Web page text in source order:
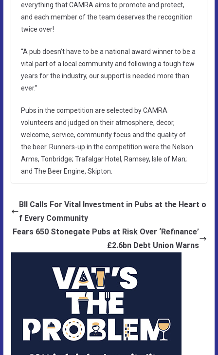
everything that CAMRA aims to promote and protect,
and each member of the team deserves the recognition
twice over!
“A pub doesn’t have to be a national award winner to be a
vital part of a local community and following a tough few
years for the industry, our support is needed more than
ever.”
Pubs in the competition are selected by CAMRA
volunteers and judged on their atmosphere, decor,
welcome, service, community focus and the quality of
the beer. Runners-up in the competition were the Nelson
Arms, Tonbridge; Trafalgar Hotel, Ramsey, Isle of Man;
and The Beer Engine, Skipton.
BII Calls For Vital Investment in Pubs at the Heart o
f Every Community
Fears 650 Stonegate Pubs at Risk Over ‘Refinance’
£2.6bn Debt Union Warns